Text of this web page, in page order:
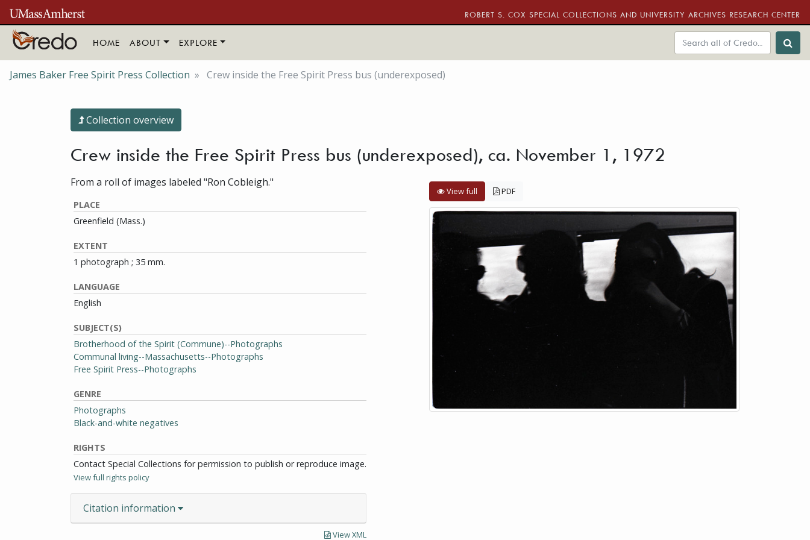
Skip to main content
ROBERT S. COX SPECIAL COLLECTIONS AND UNIVERSITY ARCHIVES RESEARCH CENTER
HOME ABOUT EXPLORE
James Baker Free Spirit Press Collection Crew inside the Free Spirit Press bus (underexposed)
Collection overview
Crew inside the Free Spirit Press bus (underexposed), ca. November 1, 1972
From a roll of images labeled "Ron Cobleigh."
PLACE
Greenfield (Mass.)
EXTENT
1 photograph ; 35 mm.
LANGUAGE
English
SUBJECT(S)
Brotherhood of the Spirit (Commune)--Photographs
Communal living--Massachusetts--Photographs
Free Spirit Press--Photographs
GENRE
Photographs
Black-and-white negatives
RIGHTS
Contact Special Collections for permission to publish or reproduce image.
View full rights policy
Citation information
View XML
View full PDF